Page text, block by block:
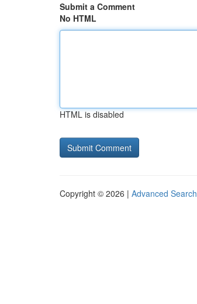
Submit a Comment
No HTML
HTML is disabled
Copyright © 2026 | Advanced Search